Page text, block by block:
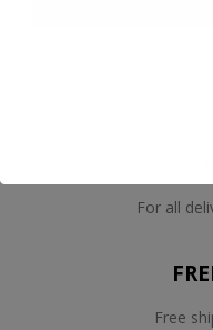
For all
Free